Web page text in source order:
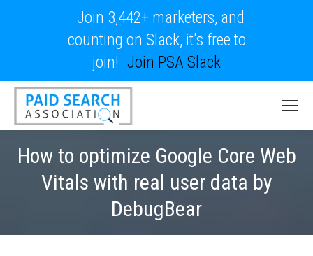
How to optimize Google Core Web
Vitals with real user data by
DebugBear
Join 3,442+ marketers, and
counting on Slack, it's free to
join! Join PSA Slack